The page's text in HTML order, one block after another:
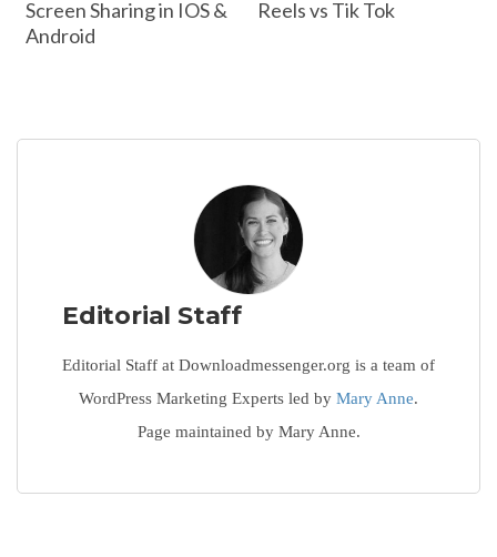
Screen Sharing in IOS &
Android
Reels vs Tik Tok
Editorial Staff
Editorial Staff at Downloadmessenger.org is a team of
WordPress Marketing Experts led by Mary Anne.
Page maintained by Mary Anne.